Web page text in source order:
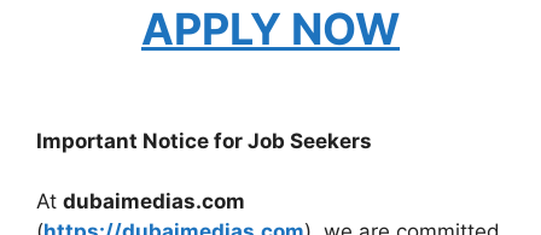
APPLY NOW
Important Notice for Job Seekers
At dubaimedias.com